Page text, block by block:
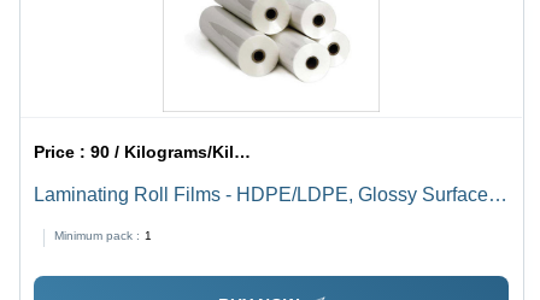
Price :90 / Kilograms/Kilograms
Laminating Roll Films - HDPE/LDPE, Glossy Surface,
Rigid Hardness, Roll Packaging
Minimum pack : 1